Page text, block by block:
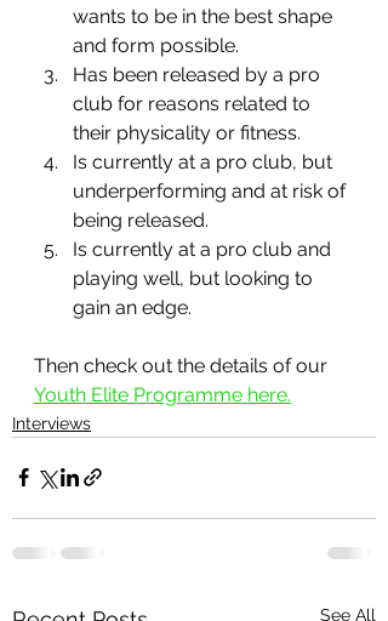
wants to be in the best shape
and form possible.
​Has been released by a pro
club for reasons related to
their physicality or fitness.
Is currently at a pro club, but
underperforming and at risk of
being released.
Is currently at a pro club and
playing well, but looking to
gain an edge.
Then check out the details of our
Youth Elite Programme here.
Interviews
See All